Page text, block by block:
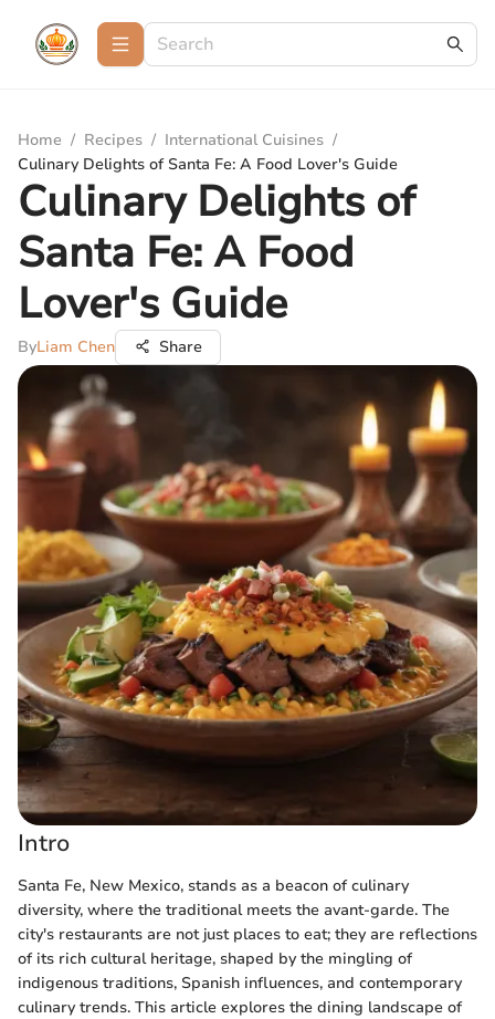
Home / Recipes / International Cuisines /
Culinary Delights of Santa Fe: A Food Lover's Guide
Culinary Delights of
Santa Fe: A Food
Lover's Guide
ByLiam Chen Share
Intro
Santa Fe, New Mexico, stands as a beacon of culinary
diversity, where the traditional meets the avant-garde. The
city's restaurants are not just places to eat; they are reflections
of its rich cultural heritage, shaped by the mingling of
indigenous traditions, Spanish influences, and contemporary
culinary trends. This article explores the dining landscape of